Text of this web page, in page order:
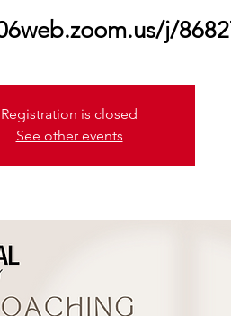
j/
Registration is closed
See other events